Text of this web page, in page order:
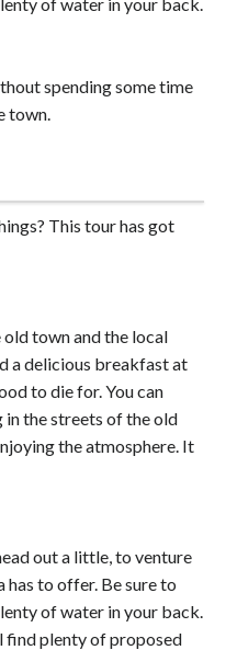
spending some time
town.
This tour has got
town and the local
a delicious breakfast at
to die for. You can
in the streets of the old
the atmosphere. It
out a little, to venture
has to offer. Be sure to
of water in your back.
find plenty of proposed